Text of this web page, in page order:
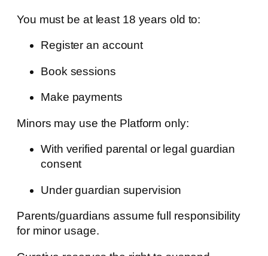
You must be at least 18 years old to:
Register an account
Book sessions
Make payments
Minors may use the Platform only:
With verified parental or legal guardian
consent
Under guardian supervision
Parents/guardians assume full responsibility
for minor usage.